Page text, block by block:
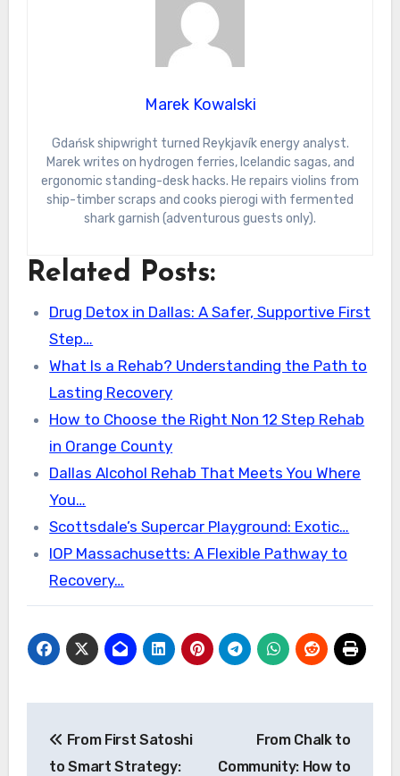
Marek Kowalski
Gdańsk shipwright turned Reykjavík energy analyst.
Marek writes on hydrogen ferries, Icelandic sagas, and
ergonomic standing-desk hacks. He repairs violins from
ship-timber scraps and cooks pierogi with fermented
shark garnish (adventurous guests only).
Related Posts:
Drug Detox in Dallas: A Safer, Supportive First
Step…
What Is a Rehab? Understanding the Path to
Lasting Recovery
How to Choose the Right Non 12 Step Rehab
in Orange County
Dallas Alcohol Rehab That Meets You Where
You…
Scottsdale’s Supercar Playground: Exotic…
IOP Massachusetts: A Flexible Pathway to
Recovery…
navigation
From First Satoshi
to Smart Strategy:
From Chalk to
Community: How to